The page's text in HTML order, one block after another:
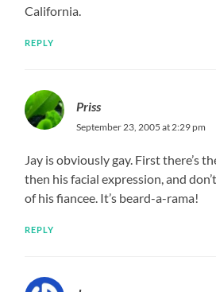
California.
REPLY
Priss
September 23, 2005 at 2:29 pm
Jay is obviously gay. First there’s
then his facial expression, and
of his fiancee. It’s beard-a-rama!
REPLY